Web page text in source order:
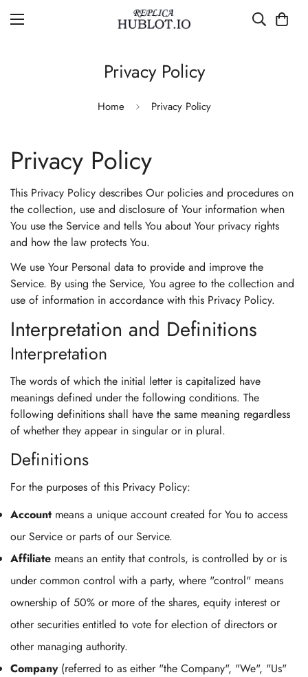
Privacy Policy
Home Privacy Policy
Privacy Policy
This Privacy Policy describes Our policies and procedures on
the collection, use and disclosure of Your information when
You use the Service and tells You about Your privacy rights
and how the law protects You.
We use Your Personal data to provide and improve the
Service. By using the Service, You agree to the collection and
use of information in accordance with this Privacy Policy.
Interpretation and Definitions
Interpretation
The words of which the initial letter is capitalized have
meanings defined under the following conditions. The
following definitions shall have the same meaning regardless
of whether they appear in singular or in plural.
Definitions
For the purposes of this Privacy Policy:
Account means a unique account created for You to access
our Service or parts of our Service.
Affiliate means an entity that controls, is controlled by or is
under common control with a party, where "control" means
ownership of 50% or more of the shares, equity interest or
other securities entitled to vote for election of directors or
other managing authority.
Company(referred to as either "the Company", "We", "Us"